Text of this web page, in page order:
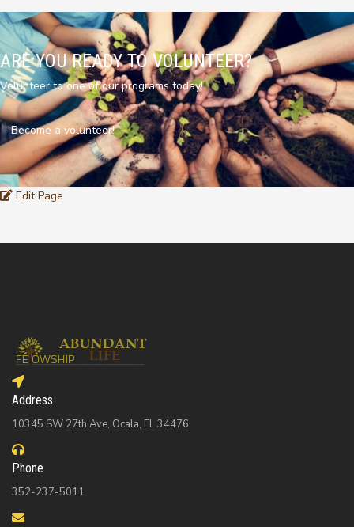
ARE YOU READY TO VOLUNTEER?
Volunteer to one of our programs today!
Become a volunteer!
Edit Page
Address
10345 SW 27th Ave, Ocala, FL 34476
Phone
352-237-5011